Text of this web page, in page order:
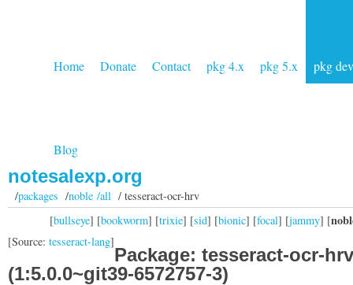
Home Donate Contact pkg 4.x pkg 5.x pkg dev
Blog
notesalexp.org
/packages /noble /all/ tesseract-ocr-hrv
[bullseye] [bookworm] [trixie] [sid] [bionic] [focal] [jammy] [
[Source: tesseract-lang]
Package: tesseract-ocr-hrv
(1:5.0.0~git39-6572757-3)